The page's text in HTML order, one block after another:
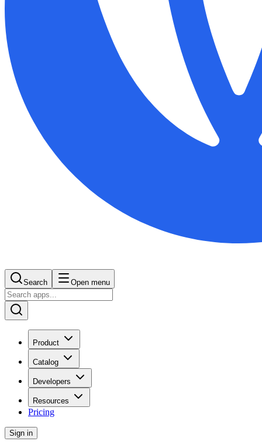
Search Open menu
Product
Catalog
Developers
Resources
Pricing
Sign in